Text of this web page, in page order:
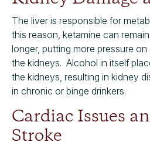
The liver is responsible for
this reason, ketamine can
longer, putting more pressure
the kidneys. Alcohol in itself
the kidneys, resulting in kidney
in chronic or binge drinkers.
Cardiac Issues
Stroke